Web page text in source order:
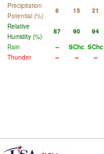
Precipitation
Potential (%)
8 15 21
Relative
Humidity (%)
87 90 94
Rain
-- SChc SChc
Thunder
-- -- --